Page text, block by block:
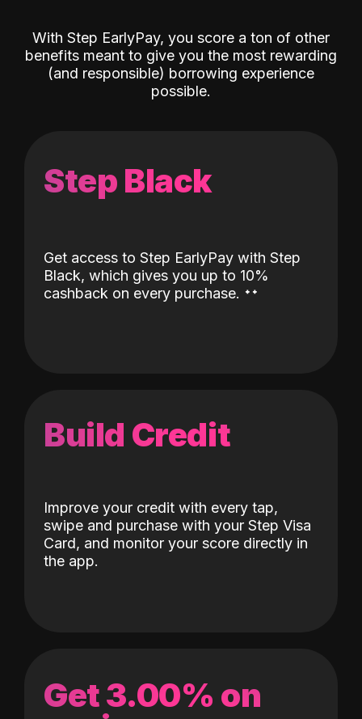
With Step EarlyPay, you score a ton of other
benefits meant to give you the most rewarding
(and responsible) borrowing experience
possible.
Step Black
Get access to Step EarlyPay with Step
Black, which gives you up to 10%
cashback on every purchase. ˖˖
Build Credit
Improve your credit with every tap,
swipe and purchase with your Step Visa
Card, and monitor your score directly in
the app.
Get 3.00% on